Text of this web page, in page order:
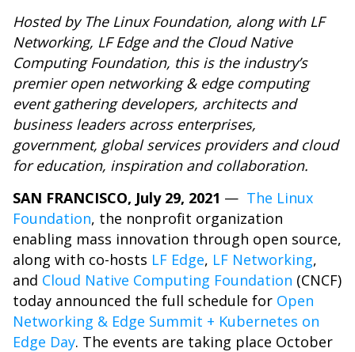
Hosted by The Linux Foundation, along with LF
Networking, LF Edge and the Cloud Native
Computing Foundation, this is the industry’s
premier open networking & edge computing
event gathering developers, architects and
business leaders across enterprises,
government, global services providers and cloud
for education, inspiration and collaboration.
SAN FRANCISCO, July 29, 2021 — The Linux
Foundation, the nonprofit organization
enabling mass innovation through open source,
along with co-hosts LF Edge, LF Networking,
and Cloud Native Computing Foundation (CNCF)
today announced the full schedule for Open
Networking & Edge Summit + Kubernetes on
Edge Day. The events are taking place October